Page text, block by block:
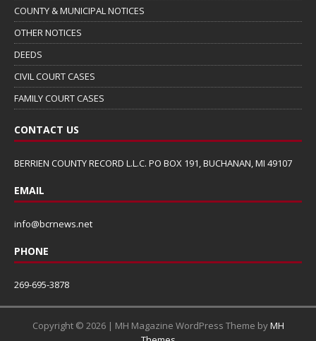
COUNTY & MUNICIPAL NOTICES
OTHER NOTICES
DEEDS
CIVIL COURT CASES
FAMILY COURT CASES
CONTACT US
BERRIEN COUNTY RECORD L.L.C. PO BOX 191, BUCHANAN, MI 49107
EMAIL
info@bcrnews.net
PHONE
269-695-3878
Copyright © 2026 | MH Magazine WordPress Theme byMH